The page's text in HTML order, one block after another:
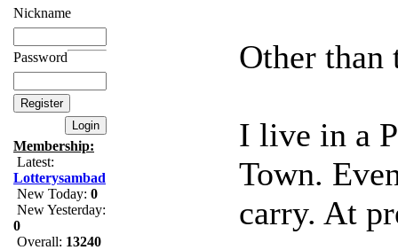
Nickname
Password
Membership:
Latest:
Lotterysambad
New Today: 0
New Yesterday:
0
Overall: 13240
Other
I live in a
Town.
carry. At